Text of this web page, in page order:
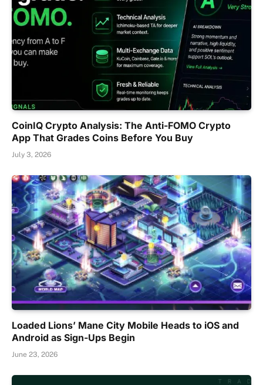
CoinIQ Crypto Analysis: The Anti-FOMO Crypto
App That Grades Coins Before You Buy
July 3, 2026
Loaded Lions’ Mane City Mobile Heads to iOS and
Android as Sign-Ups Begin
June 23, 2026